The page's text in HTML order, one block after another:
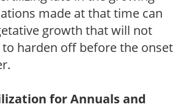
made at that time can
growth that will not
to harden off before the onset
for Annuals and